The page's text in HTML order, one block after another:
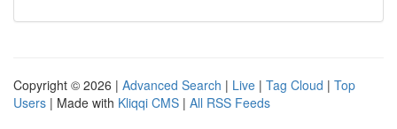
Copyright © 2026 | Advanced Search | Live | Tag Cloud | Top
Users | Made with Kliqqi CMS | All RSS Feeds